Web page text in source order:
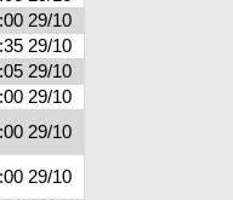
29/10
29/10
29/10
29/10
29/10
29/10